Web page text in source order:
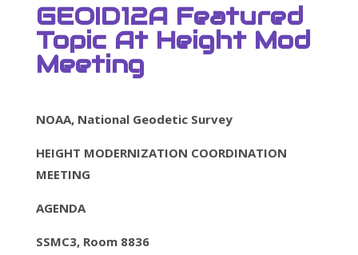
GEOID12A Featured
Topic At Height Mod
Meeting
NOAA, National Geodetic Survey
HEIGHT MODERNIZATION COORDINATION
MEETING
AGENDA
SSMC3, Room 8836